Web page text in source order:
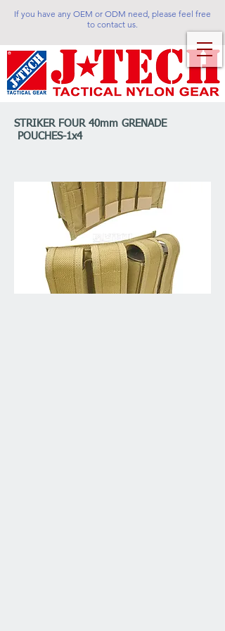
If you have any OEM or ODM need, please feel free
to contact us.
STRIKER FOUR 40mm GRENADE
POUCHES-1x4